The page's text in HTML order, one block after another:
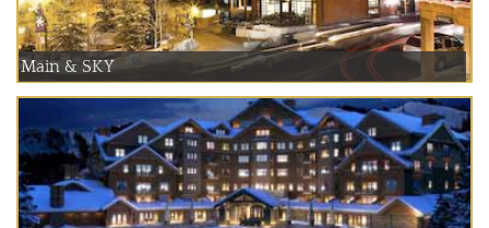
Main & SKY